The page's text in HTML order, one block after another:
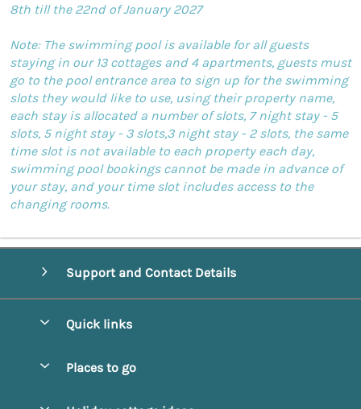
8th till the 22nd of January 2027
Note: The swimming pool is available for all guests
staying in our 13 cottages and 4 apartments, guests must
go to the pool entrance area to sign up for the swimming
slots they would like to use, using their property name,
each stay is allocated a number of slots, 7 night stay - 5
slots, 5 night stay - 3 slots,3 night stay - 2 slots, the same
time slot is not available to each property each day,
swimming pool bookings cannot be made in advance of
your stay, and your time slot includes access to the
changing rooms.
Support and Contact Details
Quick links
Places to go